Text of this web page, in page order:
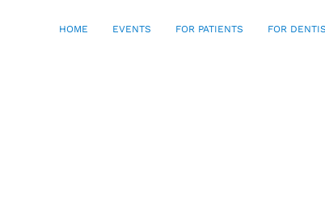
HOME EVENTS FOR PATIENTS FOR